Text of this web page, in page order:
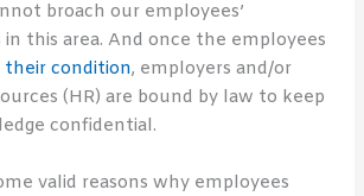
broach our employees’
in this area. And once the employees
their condition, employers and/or
(HR) are bound by law to keep
confidential.
valid reasons why employees